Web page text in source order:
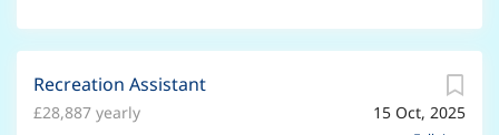
15 Oct, 2025
Recreation Assistant
£28,887 yearly